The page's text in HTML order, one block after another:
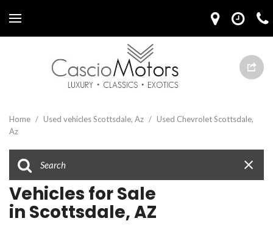
Home / Used vehicles Scottsdale, Az / Used Chevrolet Scottsdale,
Az
Vehicles for Sale
in Scottsdale, AZ